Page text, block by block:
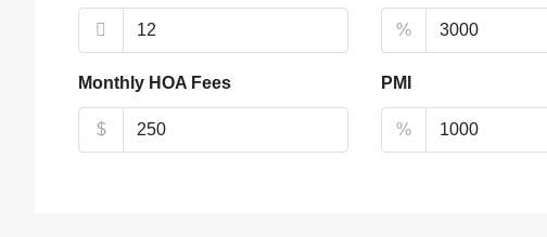
%
Monthly HOA Fees
$
PMI
%